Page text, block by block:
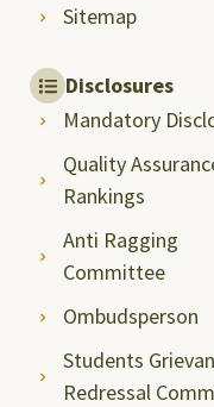
Sitemap
Disclosures
Mandatory
Quality
Rankings
Anti Ragging
Committee
Ombudsperson
Students
Redressal